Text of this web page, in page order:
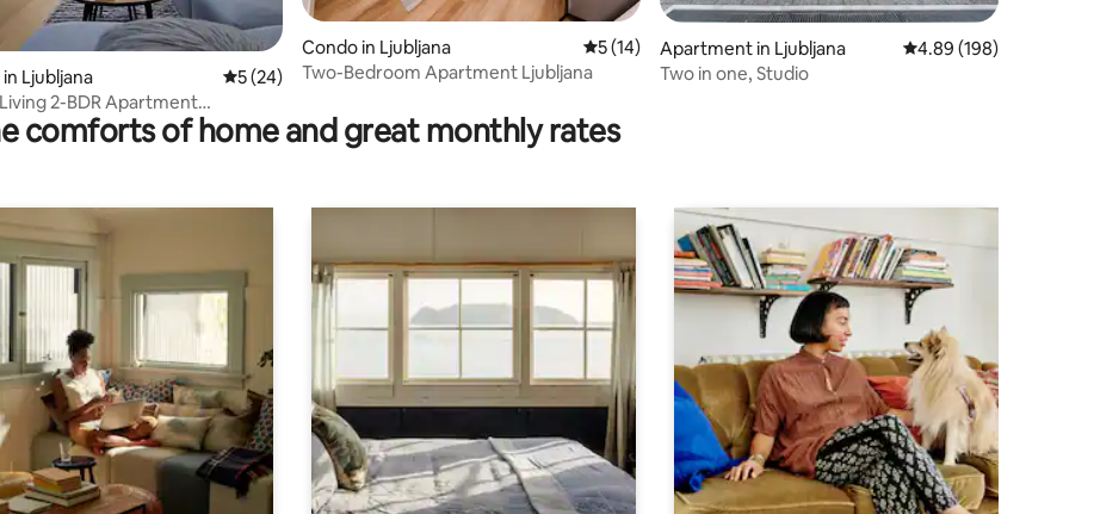
rating, 28 reviews
Ljubljana 5 out of 5 average rating, 24 reviews
5 (24)
2-BDR Apartment
Parking
Condo in Ljubljana 5 out of 5 average rating, 14 reviews
5 (14)
Two-Bedroom Apartment Ljubljana
Apartment in Ljubljana 4.89 out of 5 average
4.89 (198)
Two in one, Studio
comforts of home and great monthly rates